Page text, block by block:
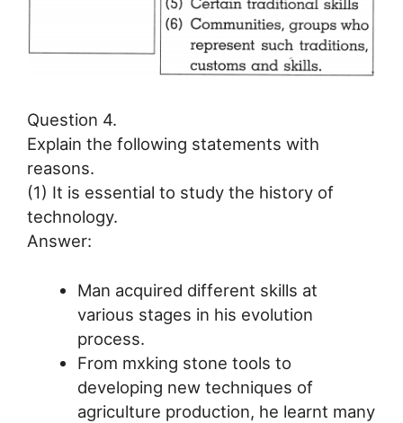
Question 4.
Explain the following statements with
reasons.
(1) It is essential to study the history of
technology.
Answer:
Man acquired different skills at
various stages in his evolution
process.
From mxking stone tools to
developing new techniques of
agriculture production, he learnt many